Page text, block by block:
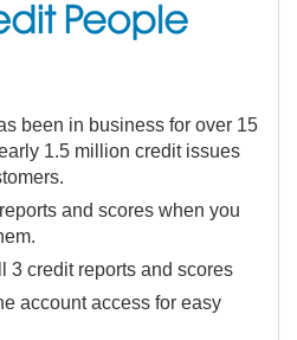
been in business for over 15
1.5 million credit issues
and scores when you
3 credit reports and scores
account access for easy